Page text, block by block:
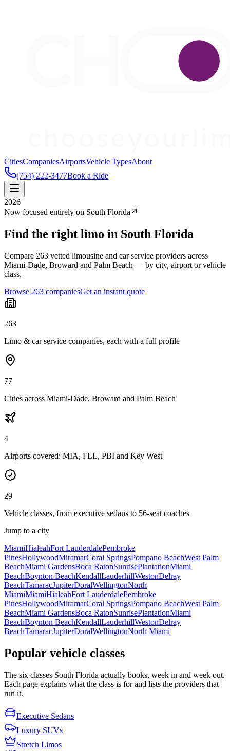
CitiesCompaniesAirportsVehicle TypesAbout
(754) 222-3477Book a Ride
2026
Now focused entirely on South Florida
Find the right limo in South Florida
Compare 263 vetted limousine and car service providers across
Miami-Dade, Broward and Palm Beach — by city, airport or vehicle
class.
Browse 263 companiesGet an instant quote
263
Limo & car service companies, each with a full profile
77
Cities across Miami-Dade, Broward and Palm Beach
4
Airports covered: MIA, FLL, PBI and Key West
29
Vehicle classes, from executive sedans to 56-seat coaches
Jump to a city
MiamiHialeahFort LauderdalePembroke
PinesHollywoodMiramarCoral SpringsPompano BeachWest Palm
BeachMiami GardensBoca RatonSunrisePlantationMiami
BeachBoynton BeachKendallLauderhillWestonDelray
BeachTamaracJupiterDoralWellingtonNorth
MiamiMiamiHialeahFort LauderdalePembroke
PinesHollywoodMiramarCoral SpringsPompano BeachWest Palm
BeachMiami GardensBoca RatonSunrisePlantationMiami
BeachBoynton BeachKendallLauderhillWestonDelray
BeachTamaracJupiterDoralWellingtonNorth Miami
Popular vehicle classes
The six classes South Florida actually books, week in and week out.
Each page explains what the class is for and lists the providers that
run it.
Executive Sedans
Luxury SUVs
Stretch Limos